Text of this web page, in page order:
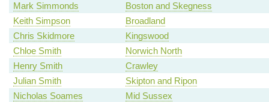
Mark Simmonds
Boston and Skegness
Keith Simpson
Broadland
Chris Skidmore
Kingswood
Chloe Smith
Norwich North
Henry Smith
Crawley
Julian Smith
Skipton and Ripon
Nicholas Soames
Mid Sussex